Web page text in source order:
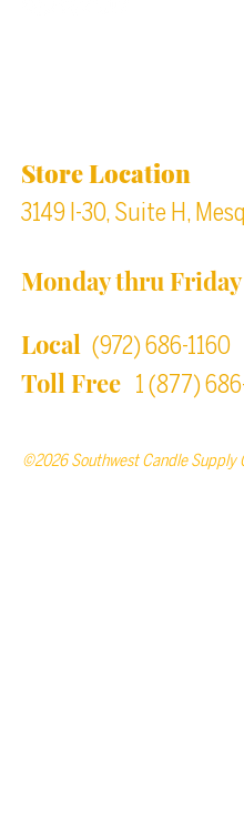
Store Location
3149 I-30, Suite H,
Monday thru Friday
Local (972) 686-1160
Toll Free 1 (877)
©2026 Southwest Candle Supply